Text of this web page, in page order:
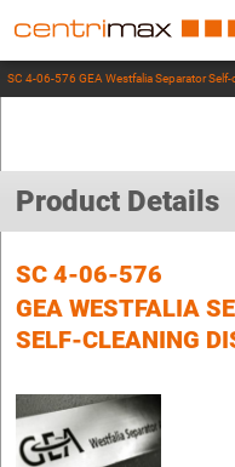
SC 4-06-576 GEA Westfalia Separator
Product Details
SC 4-06-576
GEA WESTFALIA
SELF-CLEANING